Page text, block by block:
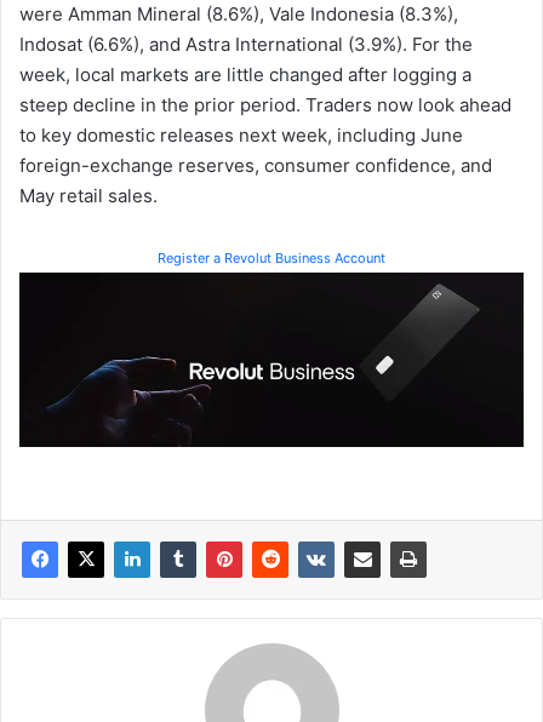
were Amman Mineral (8.6%), Vale Indonesia (8.3%),
Indosat (6.6%), and Astra International (3.9%). For the
week, local markets are little changed after logging a
steep decline in the prior period. Traders now look ahead
to key domestic releases next week, including June
foreign-exchange reserves, consumer confidence, and
May retail sales.
Register a Revolut Business Account